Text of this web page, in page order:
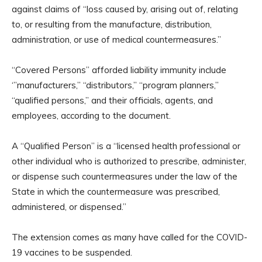
against claims of “loss caused by, arising out of, relating
to, or resulting from the manufacture, distribution,
administration, or use of medical countermeasures.”
“Covered Persons” afforded liability immunity include
‘”manufacturers,’’ ‘‘distributors,’’ ‘‘program planners,’’
‘‘qualified persons,’’ and their officials, agents, and
employees, according to the document.
A “Qualified Person” is a “licensed health professional or
other individual who is authorized to prescribe, administer,
or dispense such countermeasures under the law of the
State in which the countermeasure was prescribed,
administered, or dispensed.”
The extension comes as many have called for the COVID-
19 vaccines to be suspended.